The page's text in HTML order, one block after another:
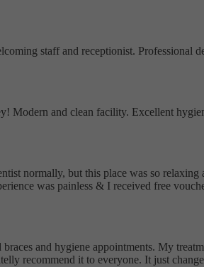
staff and receptionist. Professional
Modern and clean facility. Excellent
normally, but this place was so
was painless & I received free
and hygiene appointments. My
recommend it to everyone. It just